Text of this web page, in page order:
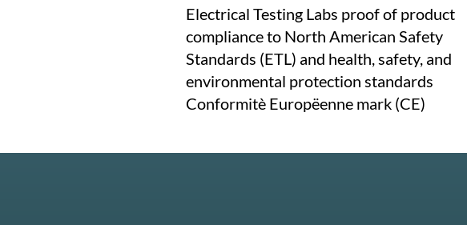
Electrical Testing Labs proof of product
compliance to North American Safety
Standards (ETL) and health, safety, and
environmental protection standards
Conformitè Europëenne mark (CE)